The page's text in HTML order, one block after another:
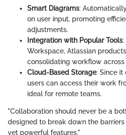
Smart Diagrams:
on user input, promoting
adjustments.
Integration with Popular Tools:
Workspace, Atlassian
consolidating workflow
Cloud-Based Storage: Since it
users can access their work
ideal for remote teams.
"Collaboration should never be a
designed to break down the
yet powerful features."